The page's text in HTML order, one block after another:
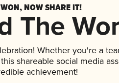
NOW SHARE IT!
The
Whether you're a
shareable social media
achievement!